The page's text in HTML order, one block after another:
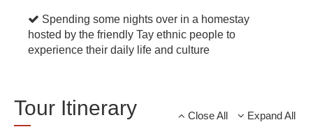
Spending some nights over in a homestay
hosted by the friendly Tay ethnic people to
experience their daily life and culture
Tour Itinerary Close All Expand All